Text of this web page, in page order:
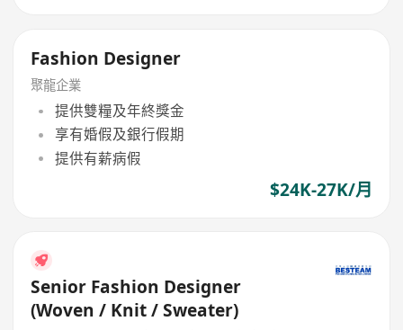
Fashion Designer
聚龍企業
提供雙糧及年終獎金
享有婚假及銀行假期
提供有薪病假
$24K-27K/月
Senior Fashion Designer
(Woven / Knit / Sweater)